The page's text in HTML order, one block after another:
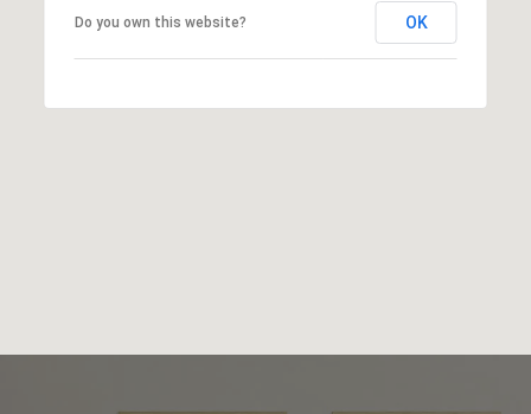
Do you own this website? OK